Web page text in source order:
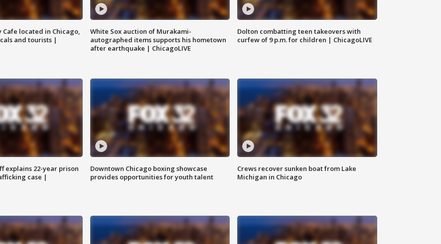
located in Chicago,
and tourists |
White Sox auction of Murakami-
autographed items supports his hometown
after earthquake | ChicagoLIVE
Dolton combatting teen takeovers with
curfew of 9 p.m. for children | ChicagoLIVE
explains 22-year prison
case |
Downtown Chicago boxing showcase
provides opportunities for youth talent
Crews recover sunken boat from Lake
Michigan in Chicago